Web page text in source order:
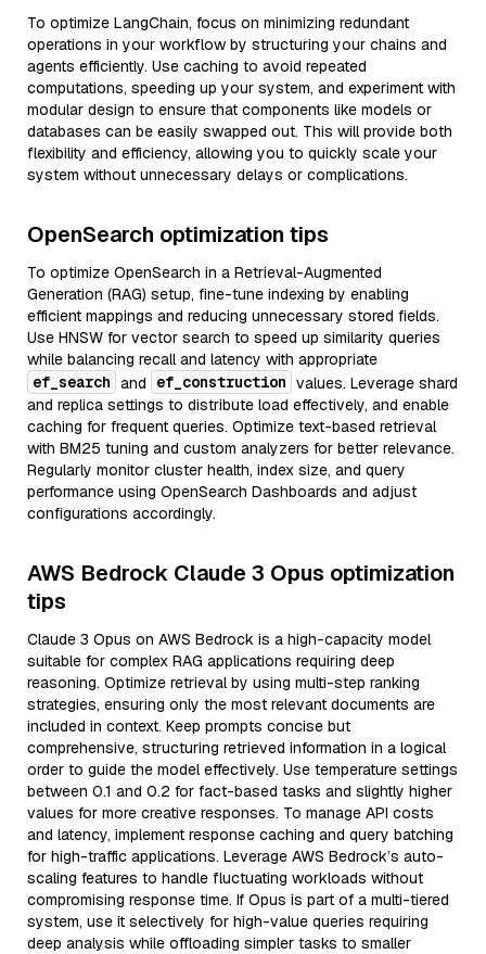
To optimize LangChain, focus on minimizing redundant
operations in your workflow by structuring your chains and
agents efficiently. Use caching to avoid repeated
computations, speeding up your system, and experiment with
modular design to ensure that components like models or
databases can be easily swapped out. This will provide both
flexibility and efficiency, allowing you to quickly scale your
system without unnecessary delays or complications.
OpenSearch optimization tips
To optimize OpenSearch in a Retrieval-Augmented
Generation (RAG) setup, fine-tune indexing by enabling
efficient mappings and reducing unnecessary stored fields.
Use HNSW for vector search to speed up similarity queries
while balancing recall and latency with appropriate
ef_search and ef_construction values. Leverage shard
and replica settings to distribute load effectively, and enable
caching for frequent queries. Optimize text-based retrieval
with BM25 tuning and custom analyzers for better relevance.
Regularly monitor cluster health, index size, and query
performance using OpenSearch Dashboards and adjust
configurations accordingly.
AWS Bedrock Claude 3 Opus optimization
tips
Claude 3 Opus on AWS Bedrock is a high-capacity model
suitable for complex RAG applications requiring deep
reasoning. Optimize retrieval by using multi-step ranking
strategies, ensuring only the most relevant documents are
included in context. Keep prompts concise but
comprehensive, structuring retrieved information in a logical
order to guide the model effectively. Use temperature settings
between 0.1 and 0.2 for fact-based tasks and slightly higher
values for more creative responses. To manage API costs
and latency, implement response caching and query batching
for high-traffic applications. Leverage AWS Bedrock’s auto-
scaling features to handle fluctuating workloads without
compromising response time. If Opus is part of a multi-tiered
system, use it selectively for high-value queries requiring
deep analysis while offloading simpler tasks to smaller